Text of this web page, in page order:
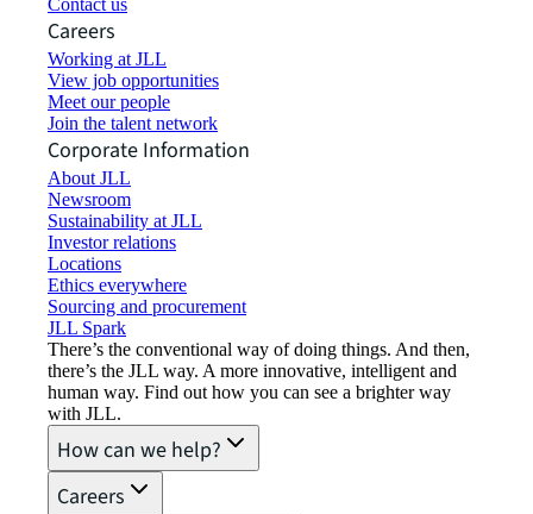
Contact us
Careers
Working at JLL
View job opportunities
Meet our people
Join the talent network
Corporate Information
About JLL
Newsroom
Sustainability at JLL
Investor relations
Locations
Ethics everywhere
Sourcing and procurement
JLL Spark
There’s the conventional way of doing things. And then,
there’s the JLL way. A more innovative, intelligent and
human way. Find out how you can see a brighter way
with JLL.
How can we help?
Careers